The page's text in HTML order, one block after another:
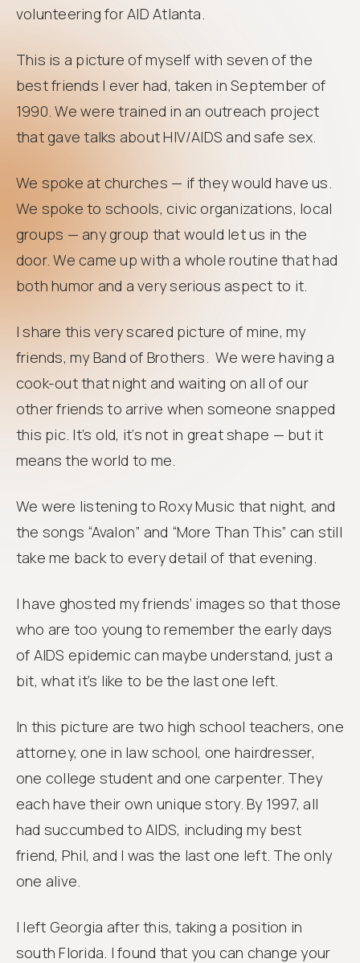
volunteering for AID Atlanta.
This is a picture of myself with seven of the
best friends I ever had, taken in September of
1990. We were trained in an outreach project
that gave talks about HIV/AIDS and safe sex.
We spoke at churches — if they would have us.
We spoke to schools, civic organizations, local
groups — any group that would let us in the
door. We came up with a whole routine that had
both humor and a very serious aspect to it.
I share this very scared picture of mine, my
friends, my Band of Brothers. We were having a
cook-out that night and waiting on all of our
other friends to arrive when someone snapped
this pic. It’s old, it’s not in great shape — but it
means the world to me.
We were listening to Roxy Music that night, and
the songs “Avalon” and “More Than This” can still
take me back to every detail of that evening.
I have ghosted my friends’ images so that those
who are too young to remember the early days
of AIDS epidemic can maybe understand, just a
bit, what it’s like to be the last one left.
In this picture are two high school teachers, one
attorney, one in law school, one hairdresser,
one college student and one carpenter. They
each have their own unique story. By 1997, all
had succumbed to AIDS, including my best
friend, Phil, and I was the last one left. The only
one alive.
I left Georgia after this, taking a position in
south Florida. I found that you can change your